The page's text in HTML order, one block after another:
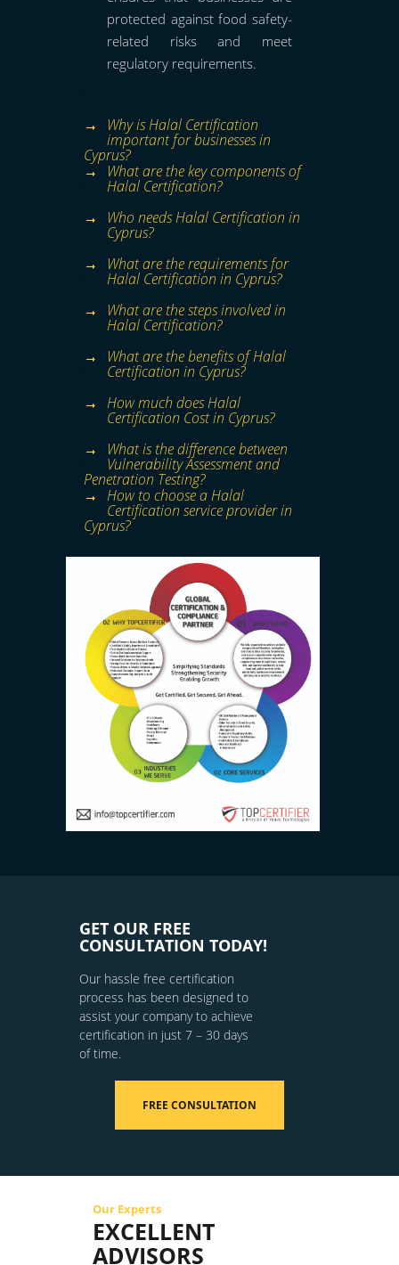
protected against food safety-
related risks and meet
regulatory requirements.
Why is Halal Certification
important for businesses in
Cyprus?
What are the key components of
Halal Certification?
Who needs Halal Certification in
Cyprus?
What are the requirements for
Halal Certification in Cyprus?
What are the steps involved in
Halal Certification?
What are the benefits of Halal
Certification in Cyprus?
How much does Halal
Certification Cost in Cyprus?
What is the difference between
Vulnerability Assessment and
Penetration Testing?
How to choose a Halal
Certification service provider in
Cyprus?
GET OUR FREE
CONSULTATION TODAY!
Our hassle free certification
process has been designed to
assist your company to achieve
certification in just 7 – 30 days
of time.
FREE CONSULTATION
Our Experts
EXCELLENT
ADVISORS